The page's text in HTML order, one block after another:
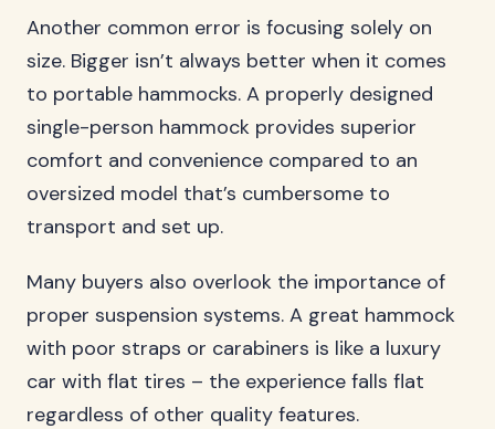
Another common error is focusing solely on
size. Bigger isn’t always better when it comes
to portable hammocks. A properly designed
single-person hammock provides superior
comfort and convenience compared to an
oversized model that’s cumbersome to
transport and set up.
Many buyers also overlook the importance of
proper suspension systems. A great hammock
with poor straps or carabiners is like a luxury
car with flat tires – the experience falls flat
regardless of other quality features.